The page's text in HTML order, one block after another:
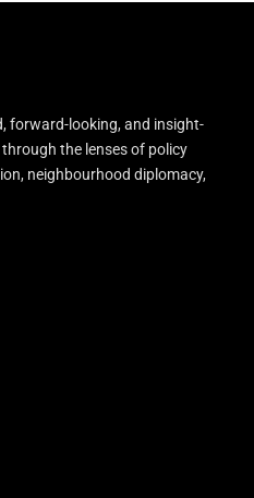
forward-looking, and insight-
through the lenses of policy
neighbourhood diplomacy,